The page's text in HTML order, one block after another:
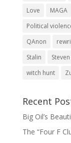
Love
MAGA
Political
QAnon
Stalin
witch hunt
Recent
Big Oil’s
The “Four F